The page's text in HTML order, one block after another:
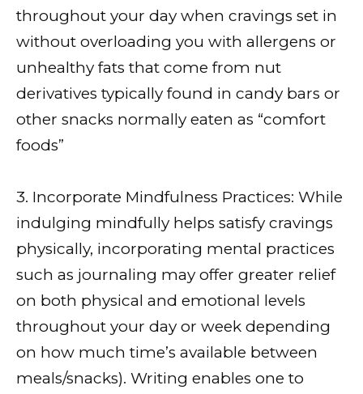
throughout your day when cravings set in
without overloading you with allergens or
unhealthy fats that come from nut
derivatives typically found in candy bars or
other snacks normally eaten as “comfort
foods”
3. Incorporate Mindfulness Practices: While
indulging mindfully helps satisfy cravings
physically, incorporating mental practices
such as journaling may offer greater relief
on both physical and emotional levels
throughout your day or week depending
on how much time’s available between
meals/snacks). Writing enables one to